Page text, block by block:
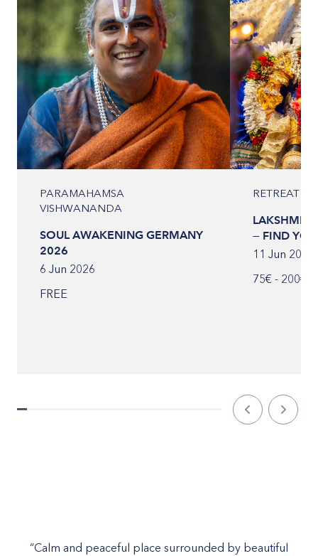
PARAMAHAMSA
VISHWANANDA
SOUL AWAKENING GERMANY
2026
6 Jun 2026
FREE
RETREAT
LAKSHMI
— FIND
11 Jun 2026
75€ - 200€
“Calm and peaceful place surrounded by beautiful